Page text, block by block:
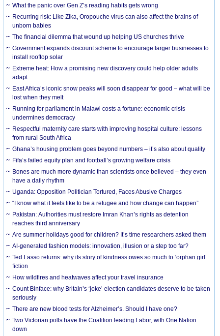
What the panic over Gen Z’s reading habits gets wrong
Recurring risk: Like Zika, Oropouche virus can also affect the brains of
unborn babies
The financial dilemma that wound up helping US churches thrive
Government expands discount scheme to encourage larger businesses to
install rooftop solar
Extreme heat: How a promising new discovery could help older adults
adapt
East Africa’s iconic snow peaks will soon disappear for good – what will be
lost when they melt
Running for parliament in Malawi costs a fortune: economic crisis
undermines democracy
Respectful maternity care starts with improving hospital culture: lessons
from rural South Africa
Ghana’s housing problem goes beyond numbers – it’s also about quality
Fifa’s failed equity plan and football’s growing welfare crisis
Bones are much more dynamic than scientists once believed – they even
have a daily rhythm
Uganda: Opposition Politician Tortured, Faces Abusive Charges
“I know what it feels like to be a refugee and how change can happen”
Pakistan: Authorities must restore Imran Khan’s rights as detention
reaches third anniversary
Are summer holidays good for children? It’s time researchers asked them
AI-generated fashion models: innovation, illusion or a step too far?
Ted Lasso returns: why its story of kindness owes so much to ‘orphan girl’
fiction
How wildfires and heatwaves affect your travel insurance
Count Binface: why Britain’s ‘joke’ election candidates deserve to be taken
seriously
There are new blood tests for Alzheimer’s. Should I have one?
Two Victorian polls have the Coalition leading Labor, with One Nation
down